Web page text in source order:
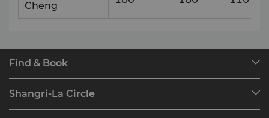
Cheng
Find & Book
Find a Reservation
Shangri-La Circle